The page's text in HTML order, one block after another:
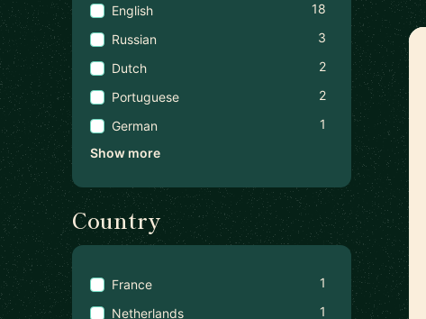
English
18
Russian
3
Dutch
2
Portuguese
2
German
1
Show more
Country
France
1
Netherlands
1